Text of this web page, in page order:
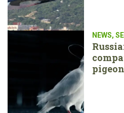
NEWS,